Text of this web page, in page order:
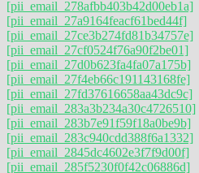
[pii_email_278afbb403b42d00eb1a]
[pii_email_27a9164feacf61bed44f]
[pii_email_27ce3b274fd81b34757e]
[pii_email_27cf0524f76a90f2be01]
[pii_email_27d0b623fa4fa07a175b]
[pii_email_27f4eb66c191143168fe]
[pii_email_27fd37616658aa43dc9c]
[pii_email_283a3b234a30c4726510]
[pii_email_283b7e91f59f18a0be9b]
[pii_email_283c940cdd388f6a1332]
[pii_email_2845dc4602e3f7f9d00f]
[pii_email_285f5230f0f42c06886d]